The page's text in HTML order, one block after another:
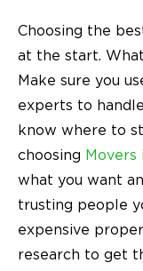
Choosing the
at the start.
Make sure you
experts to
know where to
choosing Movers
what you want
trusting people
expensive
research to get